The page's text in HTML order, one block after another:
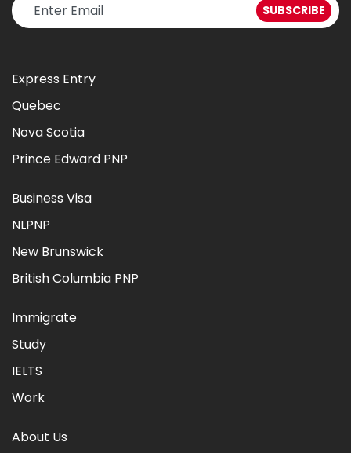
Express Entry
Quebec
Nova Scotia
Prince Edward PNP
Business Visa
NLPNP
New Brunswick
British Columbia PNP
Immigrate
Study
IELTS
Work
About Us